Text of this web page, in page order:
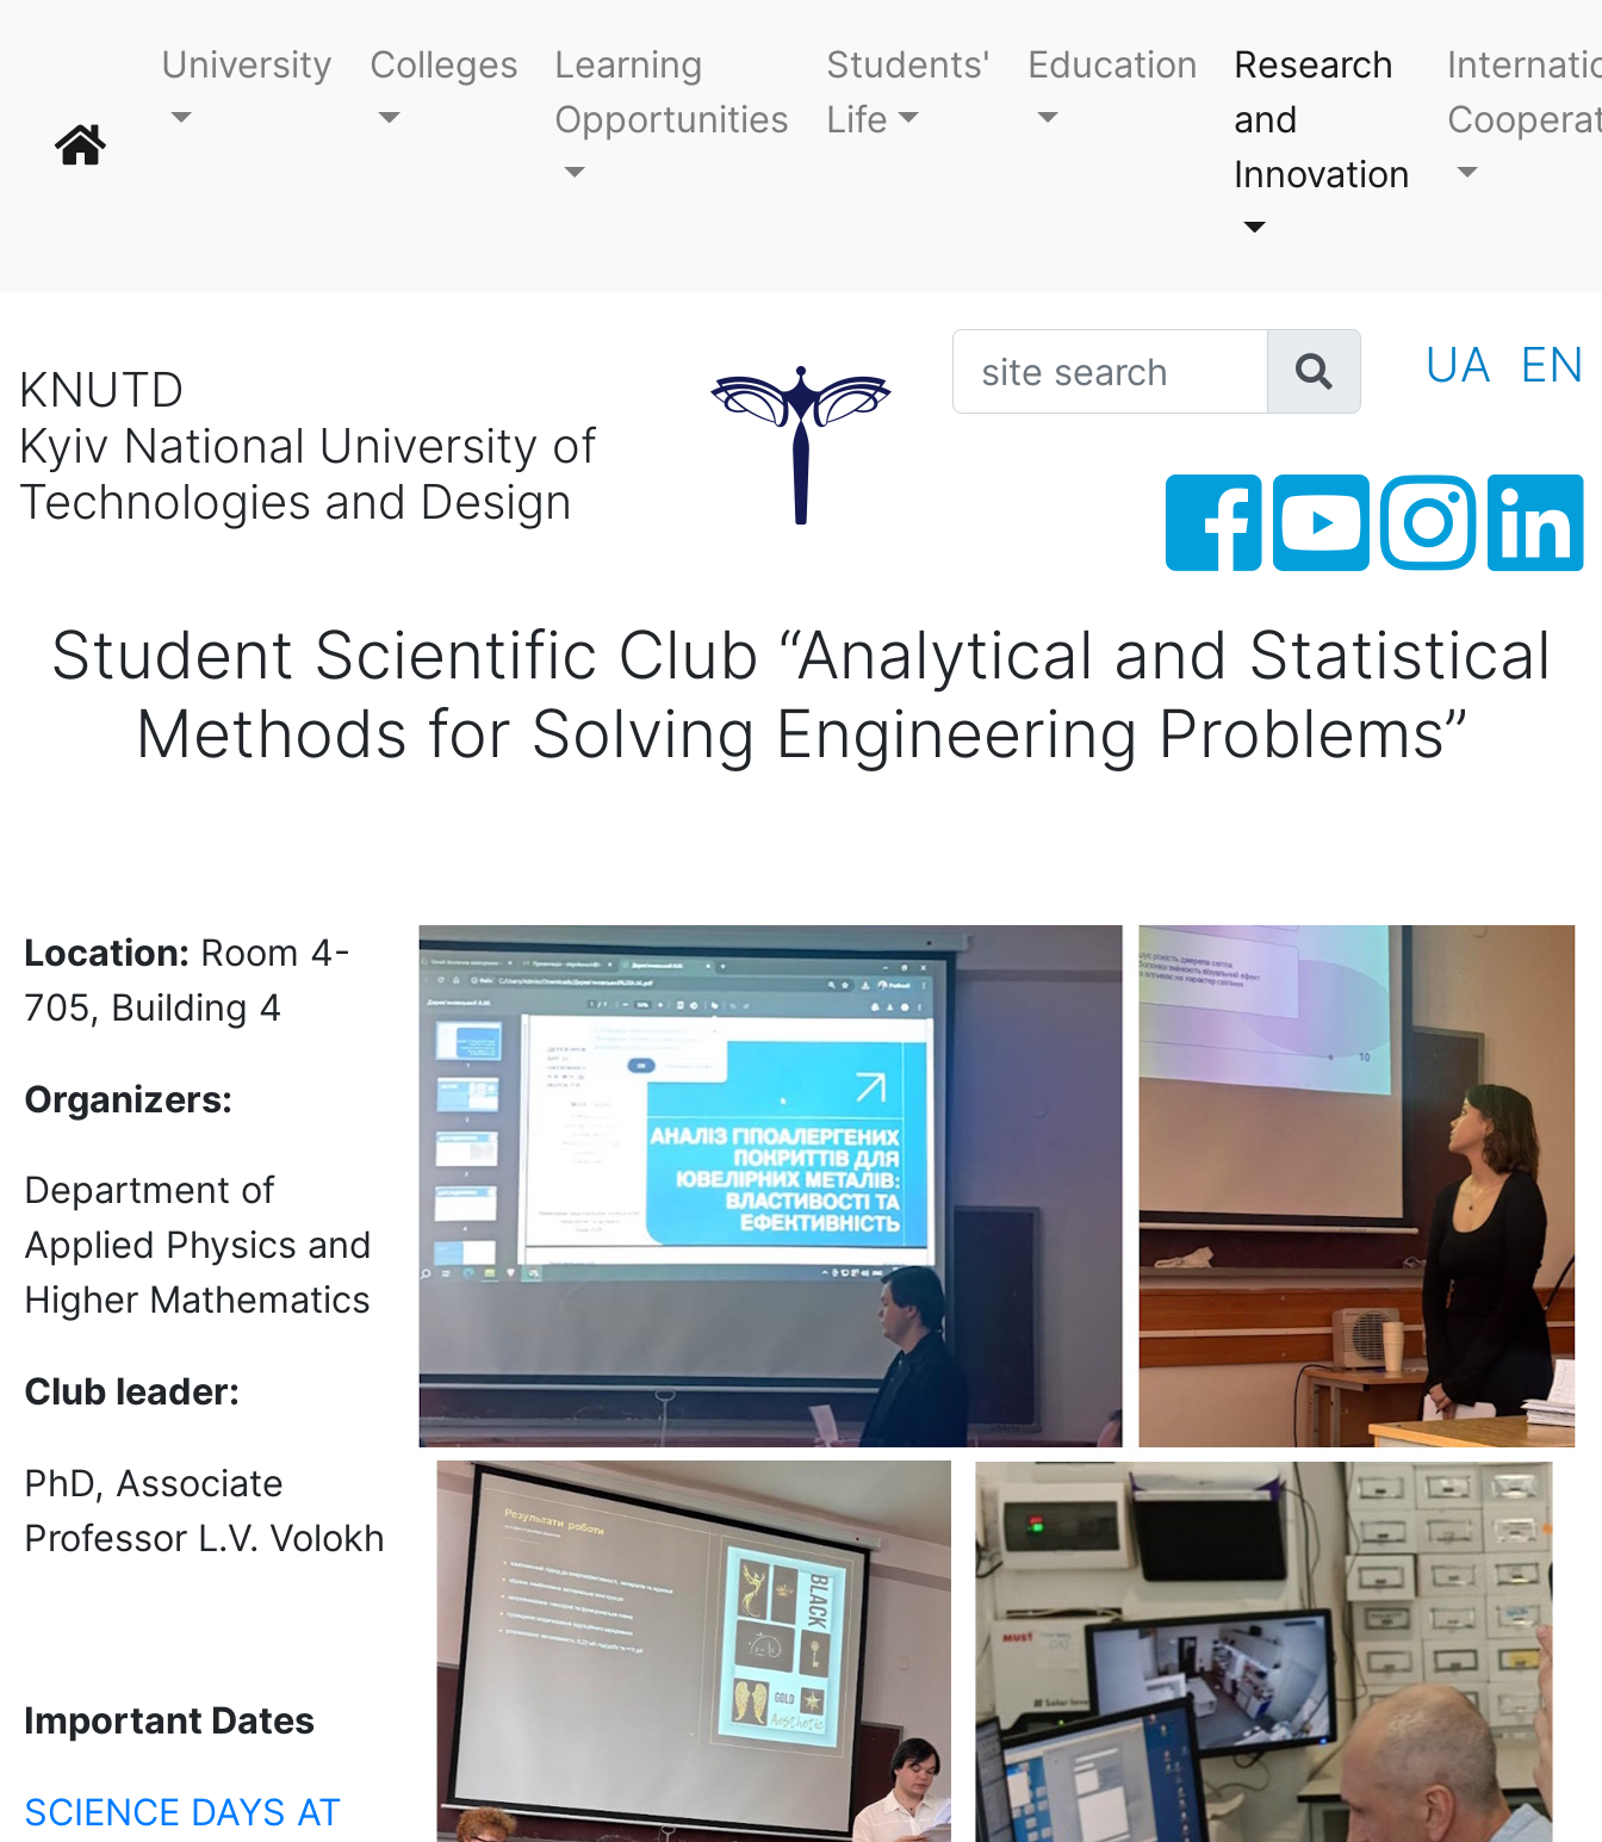
University Colleges
Learning
Opportunities
Students'
Life
Education
Research
and
Innovation
KNUTD
Kyiv National University of
Technologies and Design
Search UA EN
Student Scientific Club “Analytical and Statistical
Methods for Solving Engineering Problems”
Location: Room 4-
705, Building 4
Organizers:
Department of
Applied Physics and
Higher Mathematics
Club leader:
PhD, Associate
Professor L.V. Volokh
Important Dates
SCIENCE DAYS AT